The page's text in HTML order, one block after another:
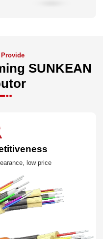
Provide
SUNKEAN
low price